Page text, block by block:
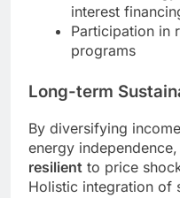
interest
Participation in
programs
Long-term
By diversifying
energy
resilient to price
Holistic integration of